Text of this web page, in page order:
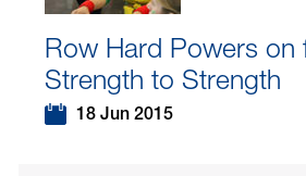
Row Hard Powers on
Strength to Strength
18 Jun 2015